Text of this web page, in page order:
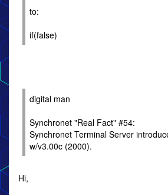
to:
if(false)
digital man
Synchronet "Real Fact" #54:
Synchronet Terminal Server
w/v3.00c (2000).
Hi,